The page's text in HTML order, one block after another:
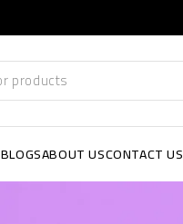
BLOGSABOUT USCONTACT US